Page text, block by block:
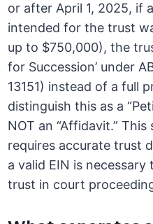
or after April 1, 2025, if
intended for the trust
up to $750,000), the
for Succession’ under
13151) instead of a full
distinguish this as a
NOT an “Affidavit.”
requires accurate trust
a valid EIN is
trust in court